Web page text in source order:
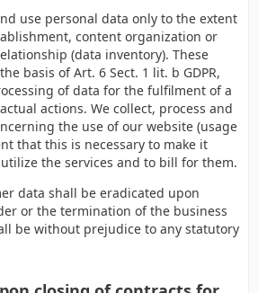
use personal data only to the extent
content organization or
(data inventory). These
basis of Art. 6 Sect. 1 lit. b GDPR,
of data for the fulfilment of a
actions. We collect, process and
the use of our website (usage
that this is necessary to make it
the services and to bill for them.
data shall be eradicated upon
or the termination of the business
be without prejudice to any statutory